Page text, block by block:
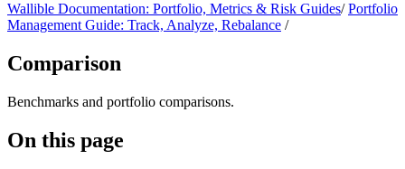
Wallible Documentation: Portfolio, Metrics & Risk Guides/ Portfolio
Management Guide: Track, Analyze, Rebalance /
Comparison
Benchmarks and portfolio comparisons.
On this page